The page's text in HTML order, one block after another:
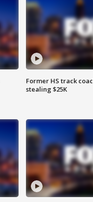
Former HS track
stealing $25K